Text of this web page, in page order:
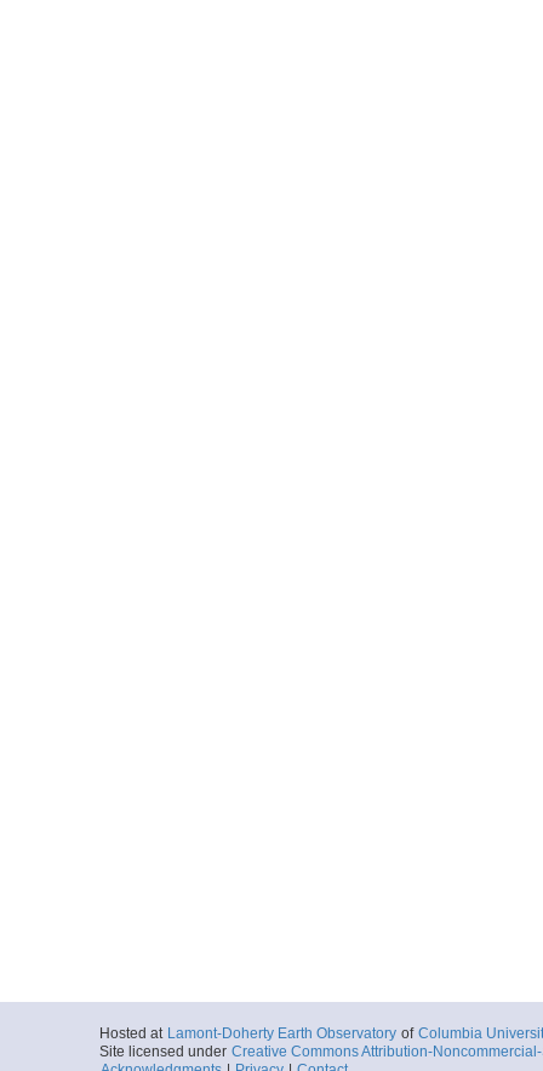
Hosted at Lamont-Doherty Earth Observatory of Columbia
Site licensed under Creative Commons Attribution-